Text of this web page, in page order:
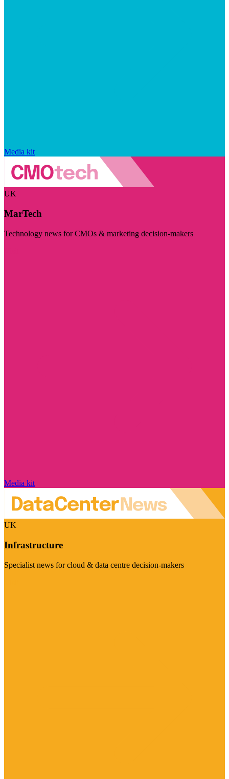
Media kit
UK
MarTech
Technology news for CMOs & marketing decision-makers
Media kit
UK
Infrastructure
Specialist news for cloud & data centre decision-makers